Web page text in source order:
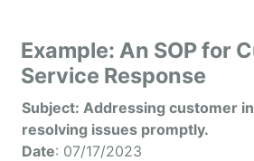
Example: An SOP for
Service Response
Subject: Addressing customer
resolving issues promptly.
Date: 07/17/2023